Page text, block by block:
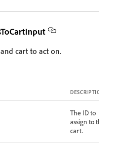
cart to act on.
DESCRIPTION
The ID to
assign to the
cart.